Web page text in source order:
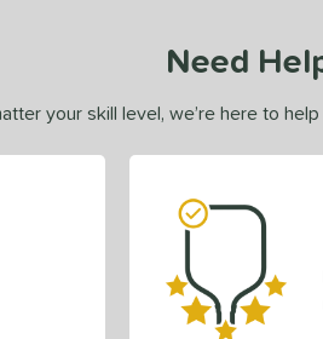
Need
your skill level, we’re here to